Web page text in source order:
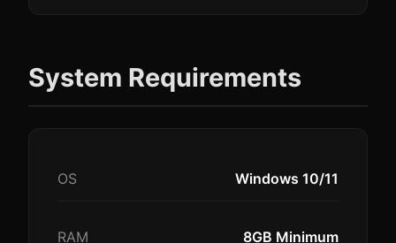
System Requirements
OS Windows 10/11
RAM 8GB Minimum